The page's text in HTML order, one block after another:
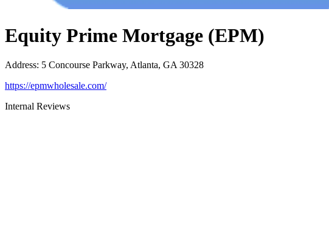
Equity Prime Mortgage (EPM)
Address: 5 Concourse Parkway, Atlanta, GA 30328
https://epmwholesale.com/
Internal Reviews